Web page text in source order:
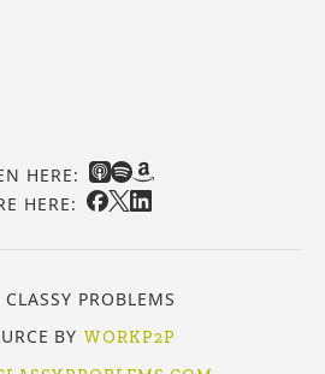
HERE:
HERE:
PROBLEMS
BY WORKP2P